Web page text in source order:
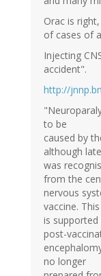
Orac is
of cases of
Injecting
accident".
http://
to be
caused by
although
was
from the
nervous
vaccine. This
is
post-
no longer